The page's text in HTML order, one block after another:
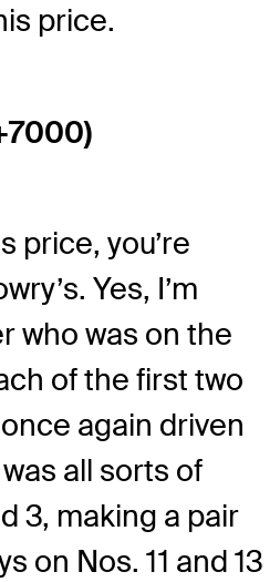
price.
price, you’re
Yes, I’m
who was on the
of the first two
again driven
all sorts of
3, making a pair
on Nos. 11 and 13